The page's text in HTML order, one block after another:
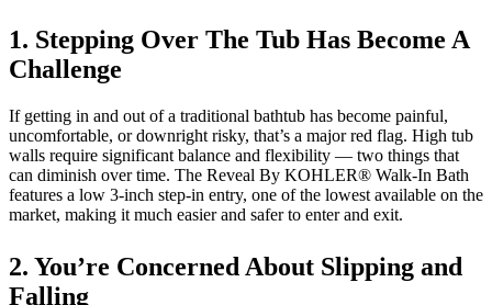
1. Stepping Over The Tub Has Become A
Challenge
If getting in and out of a traditional bathtub has become painful,
uncomfortable, or downright risky, that’s a major red flag. High tub
walls require significant balance and flexibility — two things that
can diminish over time. The Reveal By KOHLER® Walk-In Bath
features a low 3-inch step-in entry, one of the lowest available on the
market, making it much easier and safer to enter and exit.
2. You’re Concerned About Slipping and
Falling